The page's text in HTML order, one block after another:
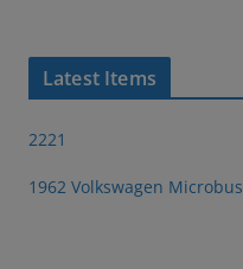
Latest Items
2221
1962 Volkswagen Microbus